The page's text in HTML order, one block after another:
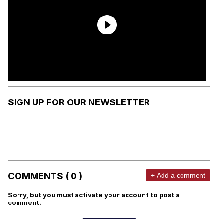
SIGN UP FOR OUR NEWSLETTER
COMMENTS ( 0 ) + Add a comment
Sorry, but you must activate your account to post a
comment.